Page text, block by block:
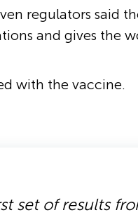
regulators said
and gives the
with the vaccine.
set of results